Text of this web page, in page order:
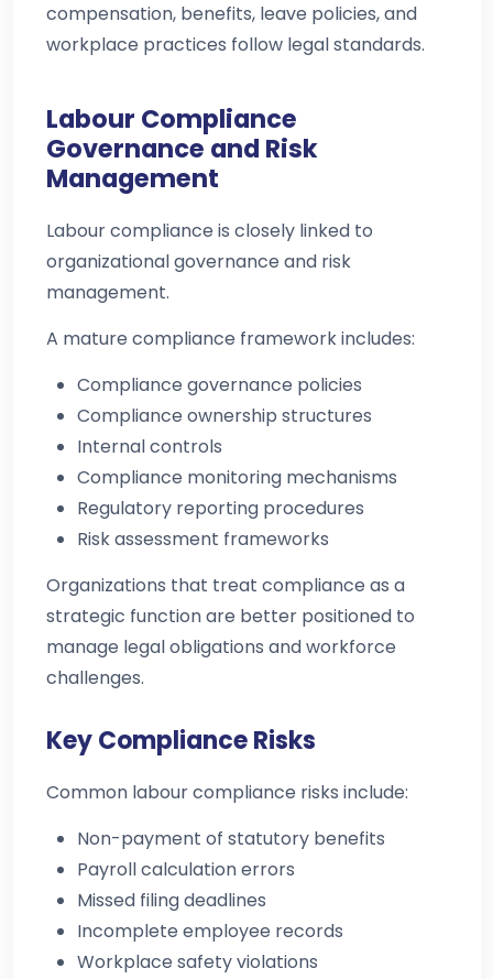
compensation, benefits, leave policies, and
workplace practices follow legal standards.
Labour Compliance
Governance and Risk
Management
Labour compliance is closely linked to
organizational governance and risk
management.
A mature compliance framework includes:
Compliance governance policies
Compliance ownership structures
Internal controls
Compliance monitoring mechanisms
Regulatory reporting procedures
Risk assessment frameworks
Organizations that treat compliance as a
strategic function are better positioned to
manage legal obligations and workforce
challenges.
Key Compliance Risks
Common labour compliance risks include:
Non-payment of statutory benefits
Payroll calculation errors
Missed filing deadlines
Incomplete employee records
Workplace safety violations